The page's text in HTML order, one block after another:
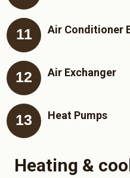
Air Conditioner
Air Exchanger
Heat Pumps
Heating &